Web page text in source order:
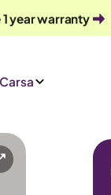
year warranty